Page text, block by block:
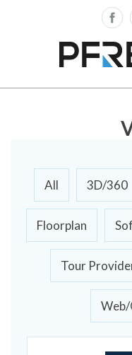
All 3D/360
Floorplan
Tour
Web/